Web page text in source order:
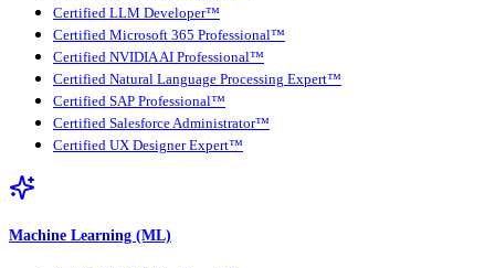
Certified LLM Developer™
Certified Microsoft 365 Professional™
Certified NVIDIA AI Professional™
Certified Natural Language Processing Expert™
Certified SAP Professional™
Certified Salesforce Administrator™
Certified UX Designer Expert™
Machine Learning (ML)